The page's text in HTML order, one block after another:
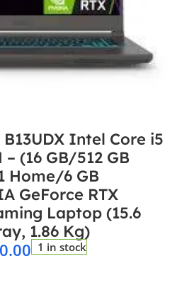
Intel Core i5
– (16 GB/512 GB
Home/6 GB
GeForce RTX
Laptop (15.6
1.86 Kg)
1 in stock